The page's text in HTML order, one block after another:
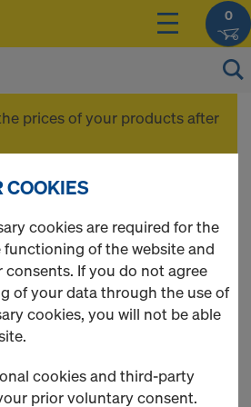
0
prices of your products after
hand
COOKIES
cookies are required for the
functioning of the website and
If you do not agree
of your data through the use of
cookies, you will not be able
cookies and third-party
prior voluntary consent.